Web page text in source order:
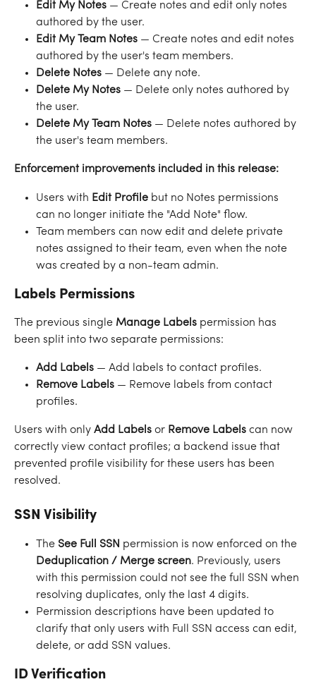
Edit My Notes — Create notes and edit only notes
authored by the user.
Edit My Team Notes — Create notes and edit notes
authored by the user's team members.
Delete Notes — Delete any note.
Delete My Notes — Delete only notes authored by
the user.
Delete My Team Notes — Delete notes authored by
the user's team members.
Enforcement improvements included in this release:
Users with Edit Profile but no Notes permissions
can no longer initiate the "Add Note" flow.
Team members can now edit and delete private
notes assigned to their team, even when the note
was created by a non-team admin.
Labels Permissions
The previous single Manage Labels permission has
been split into two separate permissions:
Add Labels — Add labels to contact profiles.
Remove Labels — Remove labels from contact
profiles.
Users with only Add Labels or Remove Labels can now
correctly view contact profiles; a backend issue that
prevented profile visibility for these users has been
resolved.
SSN Visibility
The See Full SSN permission is now enforced on the
Deduplication / Merge screen. Previously, users
with this permission could not see the full SSN when
resolving duplicates, only the last 4 digits.
Permission descriptions have been updated to
clarify that only users with Full SSN access can edit,
delete, or add SSN values.
ID Verification